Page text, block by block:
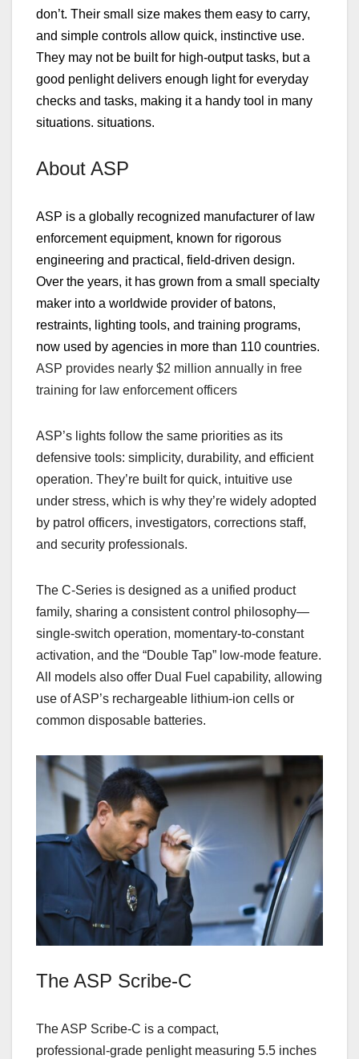
don’t. Their small size makes them easy to carry,
and simple controls allow quick, instinctive use.
They may not be built for high‑output tasks, but a
good penlight delivers enough light for everyday
checks and tasks, making it a handy tool in many
situations. situations.
About ASP
ASP is a globally recognized manufacturer of law
enforcement equipment, known for rigorous
engineering and practical, field‑driven design.
Over the years, it has grown from a small specialty
maker into a worldwide provider of batons,
restraints, lighting tools, and training programs,
now used by agencies in more than 110 countries.
ASP provides nearly $2 million annually in free
training for law enforcement officers
ASP’s lights follow the same priorities as its
defensive tools: simplicity, durability, and efficient
operation. They’re built for quick, intuitive use
under stress, which is why they’re widely adopted
by patrol officers, investigators, corrections staff,
and security professionals.
The C‑Series is designed as a unified product
family, sharing a consistent control philosophy—
single‑switch operation, momentary‑to‑constant
activation, and the “Double Tap” low‑mode feature.
All models also offer Dual Fuel capability, allowing
use of ASP’s rechargeable lithium‑ion cells or
common disposable batteries.
The ASP Scribe‑C
The ASP Scribe‑C is a compact,
professional‑grade penlight measuring 5.5 inches